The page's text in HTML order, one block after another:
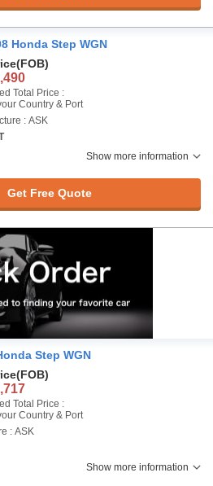
Honda Step WGN
(FOB)
Total Price :
Country & Port
: ASK
Show more information
Get Free Quote
Step WGN
(FOB)
Total Price :
Country & Port
: ASK
Show more information